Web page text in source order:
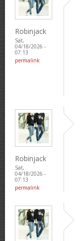
Robinjack
Sat,
04/18/2026 -
07:13
permalink
Robinjack
Sat,
04/18/2026 -
07:13
permalink